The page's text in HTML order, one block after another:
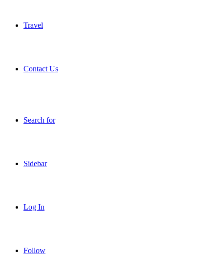
Travel
Contact Us
Search for
Sidebar
Log In
Follow